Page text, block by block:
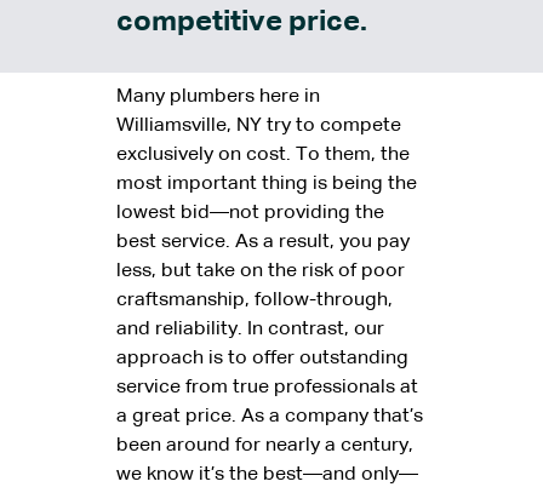
competitive price.
Many plumbers here in
Williamsville, NY try to compete
exclusively on cost. To them, the
most important thing is being the
lowest bid—not providing the
best service. As a result, you pay
less, but take on the risk of poor
craftsmanship, follow-through,
and reliability. In contrast, our
approach is to offer outstanding
service from true professionals at
a great price. As a company that’s
been around for nearly a century,
we know it’s the best—and only—